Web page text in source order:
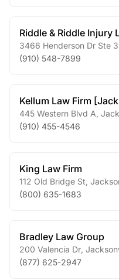
Riddle & Riddle
3466 Henderson Dr Ste
(910) 548-7899
Kellum Law Firm
445 Western Blvd A
(910) 455-4546
King Law Firm
112 Old Bridge St
(800) 635-1683
Bradley Law Group
200 Valencia Dr
(877) 625-2947